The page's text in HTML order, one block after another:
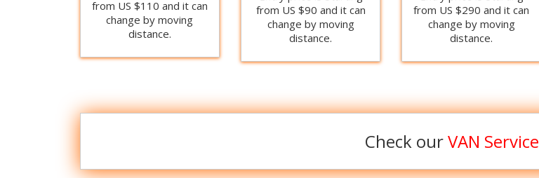
from US $110 and it can
change by moving
distance.
from US $90 and it can
change by moving
distance.
from US $290 and it can
change by moving
distance.
Check ourVAN Service